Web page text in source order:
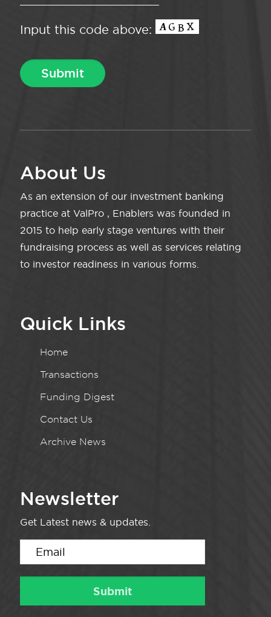
Input this code above:
About Us
As an extension of our investment banking
practice at ValPro , Enablers was founded in
2015 to help early stage ventures with their
fundraising process as well as services relating
to investor readiness in various forms.
Quick Links
Home
Transactions
Funding Digest
Contact Us
Archive News
Newsletter
Get Latest news & updates.